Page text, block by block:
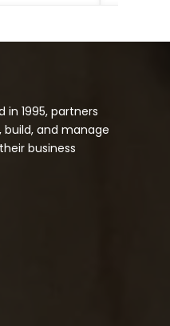
1995, partners
and manage
business